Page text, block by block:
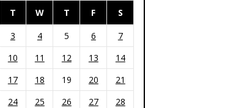
T W T F
S
3 4 5 6
7
10 11 12 13
14
17 18 19 20
21
24 25 26 27
28